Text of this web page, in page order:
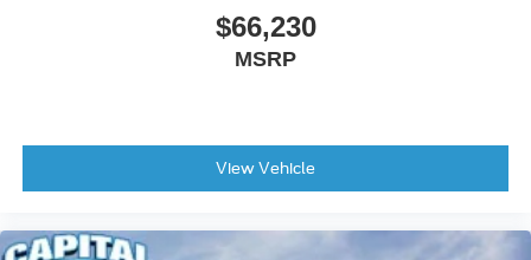
$66,230
MSRP
View Vehicle